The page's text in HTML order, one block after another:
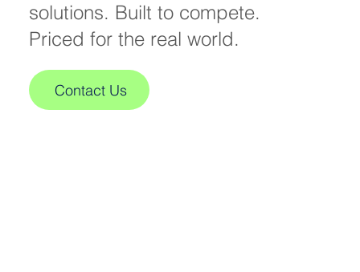
Contact Us
solutions. Built to compete.
Priced for the real world.